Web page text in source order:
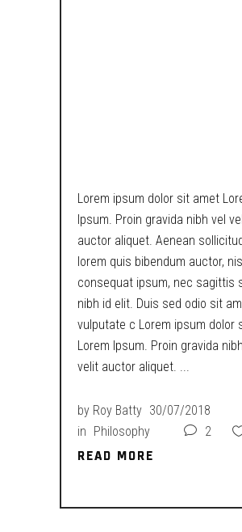
Lorem ipsum dolor sit amet
Ipsum. Proin gravida nibh vel
auctor aliquet. Aenean
lorem quis bibendum auctor,
consequat ipsum, nec sagittis
nibh id elit. Duis sed odio sit
vulputate c Lorem ipsum dolor
Lorem Ipsum. Proin gravida
velit auctor aliquet.
by Roy Batty 30/07/2018
in Philosophy 2
READ MORE
READ MORE